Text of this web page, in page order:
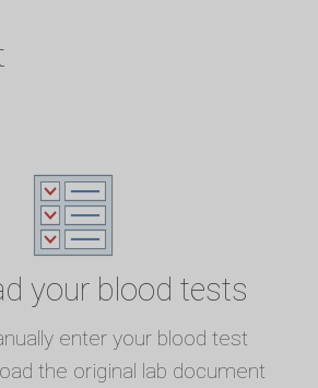
your blood tests
enter your blood test
the original lab document